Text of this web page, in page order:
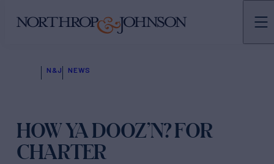
N&J NEWS
HOW YA DOOZ’N? FOR
CHARTER